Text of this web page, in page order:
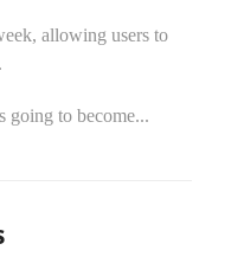
allowing users to
going to become...